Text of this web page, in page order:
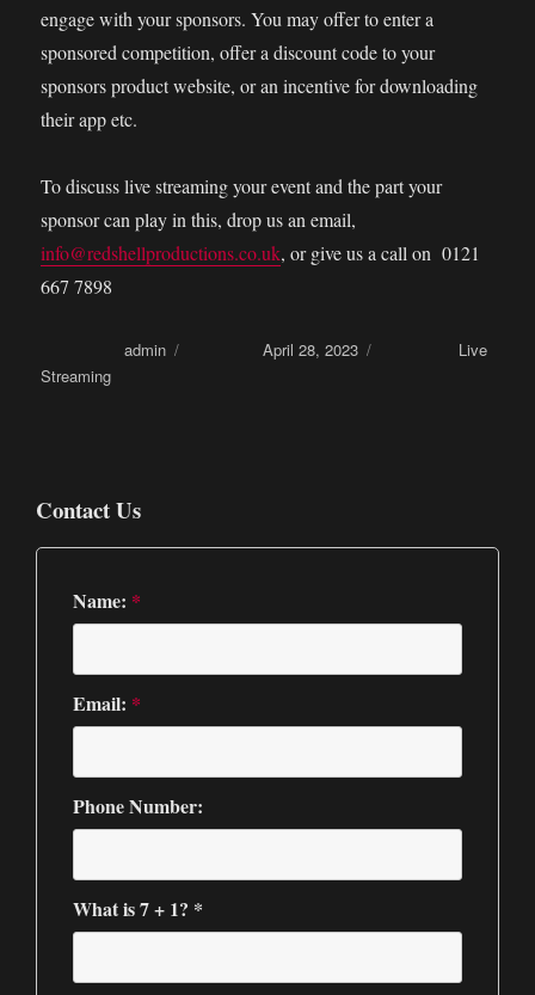
engage with your sponsors. You may offer to enter a
sponsored competition, offer a discount code to your
sponsors product website, or an incentive for downloading
their app etc.
To discuss live streaming your event and the part your
sponsor can play in this, drop us an email,
info@redshellproductions.co.uk, or give us a call on 0121
667 7898
Authoradmin Posted onApril 28, 2023
Live
Streaming
Contact Us
Name: *
Email: *
Phone Number:
What is 7 + 1? *